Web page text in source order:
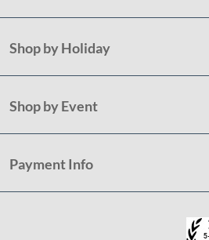
Shop by Holiday
Shop by Event
Payment Info